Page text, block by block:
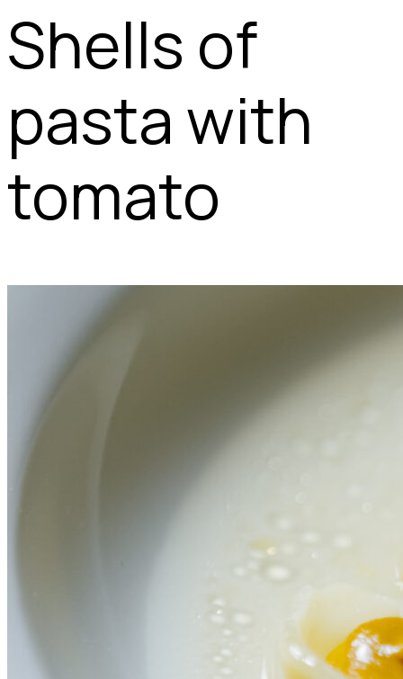
Shells of
pasta with
tomato